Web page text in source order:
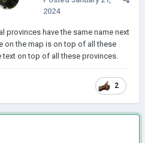
2024
provinces have the same name next
on the map is on top of all these
text on top of all these provinces.
2